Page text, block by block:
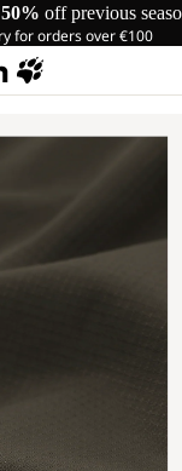
50% off previous
for orders over €100